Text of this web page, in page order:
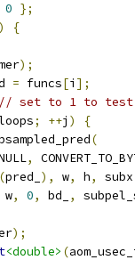
0 };
)
{
);
= funcs[i ];
// set to 1 to
; ++j )
{
(
,
(pred_ ), w, h, subx
w, 0, bd_ ,
);
<double> (